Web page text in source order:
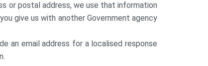
or postal address, we use that information
give us with another Government agency
an email address for a localised response